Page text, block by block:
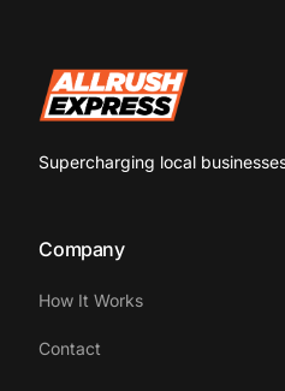
Supercharging local
Company
How It Works
Contact